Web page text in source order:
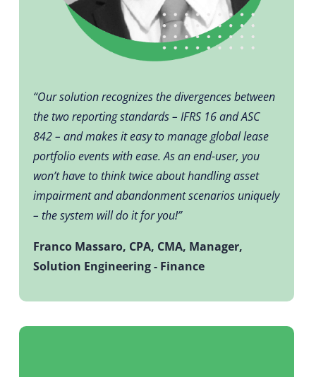
“Our solution recognizes the divergences between
the two reporting standards – IFRS 16 and ASC
842 – and makes it easy to manage global lease
portfolio events with ease. As an end-user, you
won’t have to think twice about handling asset
impairment and abandonment scenarios uniquely
– the system will do it for you!”
Franco Massaro, CPA, CMA, Manager,
Solution Engineering - Finance